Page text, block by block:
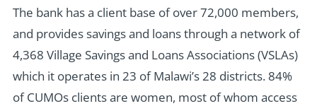
The bank has a client base of over 72,000 members,
and provides savings and loans through a network of
4,368 Village Savings and Loans Associations (VSLAs)
which it operates in 23 of Malawi’s 28 districts. 84%
of CUMOs clients are women, most of whom access